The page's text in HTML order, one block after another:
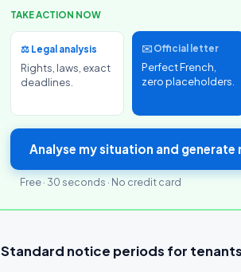
TAKE ACTION NOW
⚖️ Legal analysis
Rights, laws, exact
deadlines.
✉️ Official letter
Perfect French,
zero placeholders.
Analyse my situation and
Free · 30 seconds · No credit card
Standard notice periods for tenants